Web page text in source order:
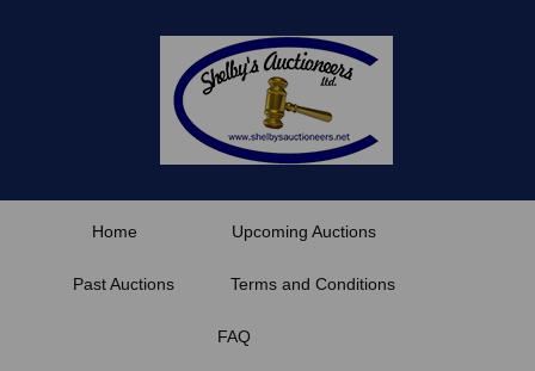
Home Upcoming Auctions
Past Auctions Terms and Conditions
FAQ